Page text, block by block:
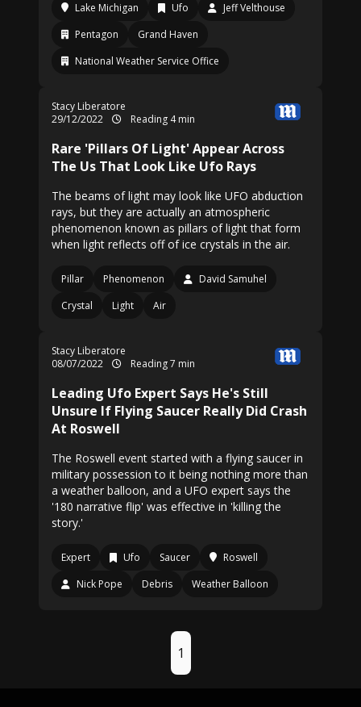
Lake Michigan Ufo
Jeff Velthouse
Pentagon
Grand Haven
National Weather Service Office
Stacy Liberatore
29/12/2022
Reading 4 min
Rare 'Pillars Of Light' Appear Across
The Us That Look Like Ufo Rays
The beams of light may look like UFO abduction
rays, but they are actually an atmospheric
phenomenon known as pillars of light that form
when light reflects off of ice crystals in the air.
Pillar Phenomenon
David Samuhel
Crystal
Light Air
Stacy Liberatore
08/07/2022
Reading 7 min
Leading Ufo Expert Says He's Still
Unsure If Flying Saucer Really Did Crash
At Roswell
The Roswell event started with a flying saucer in
military possession to it being nothing more than
a weather balloon, and a UFO expert says the
'180 narrative flip' was effective in 'killing the
story.'
Expert Ufo Saucer
Roswell
Nick Pope
Debris Weather Balloon
1